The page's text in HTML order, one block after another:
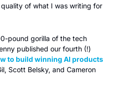
pound gorilla of the tech
published our fourth (!)
to build winning AI products
Scott Belsky, and Cameron